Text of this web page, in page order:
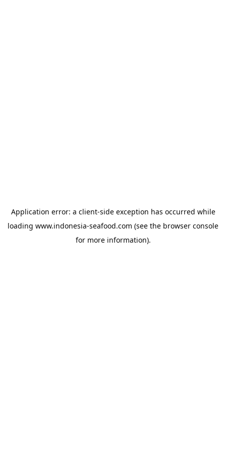
Application error: a client-side exception has occurred while
loading www.indonesia-seafood.com (see the browser console
for more information).